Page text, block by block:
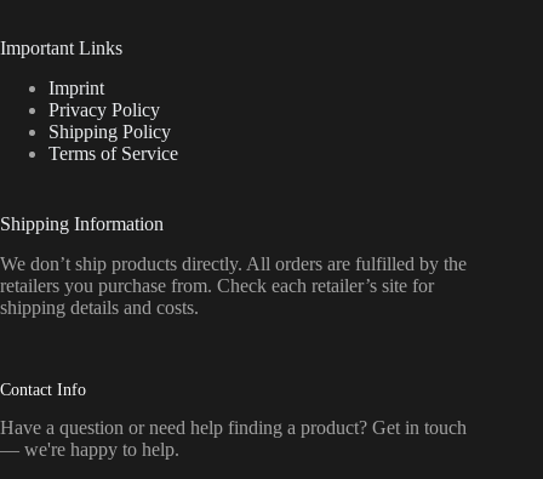
Important Links
Imprint
Privacy Policy
Shipping Policy
Terms of Service
Shipping Information
We don’t ship products directly. All orders are fulfilled by the
retailers you purchase from. Check each retailer’s site for
shipping details and costs.
Contact Info
Have a question or need help finding a product? Get in touch
— we're happy to help.